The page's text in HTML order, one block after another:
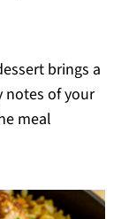
brings a
notes of your
meal